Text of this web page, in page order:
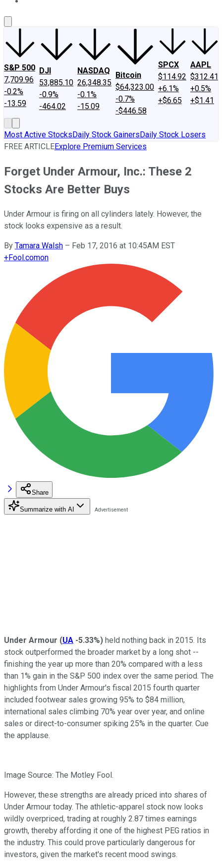
S&P 500
7,709.96
-0.2%
-13.59
DJI
53,885.10
-0.9%
-464.02
NASDAQ
26,348.35
-0.1%
-15.09
Bitcoin
$64,323.00
-0.7%
-$446.58
SPCX
$114.92
+6.1%
+$6.65
AAPL
$312.41
+0.5%
+$1.41
Most Active StocksDaily Stock GainersDaily Stock Losers
FREE ARTICLEExplore Premium Services
Forget Under Armour, Inc.: These 2
Stocks Are Better Buys
Under Armour is firing on all cylinders lately. However, the
stock looks expensive as a result.
By Tamara Walsh – Feb 17, 2016 at 10:45AM EST
+Fool.comon
Share
Summarize with AI
Under Armour (UA -5.33%) held nothing back in 2015. Its
stock outperformed the broader market by a long shot --
finishing the year up more than 20% compared with a less
than 1% gain in the S&P 500 index over the same period. The
highlights from Under Armour's fiscal 2015 fourth quarter
included footwear sales growing 95% to $84 million,
international sales climbing 70% year over year, and online
sales or direct-to-consumer spiking 25% in the quarter. Cue
the applause.
Image Source: The Motley Fool.
However, these strengths are already priced into shares of
Under Armour today. The athletic-apparel stock now looks
wildly overpriced, trading at roughly 2.87 times earnings
growth, thereby affording it one of the highest PEG ratios in
the industry. This could prove particularly dangerous for
investors, given the market's recent mood swings.